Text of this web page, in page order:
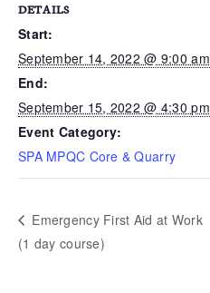
DETAILS
Start:
September 14, 2022 @ 9:00 am
End:
September 15, 2022 @ 4:30 pm
Event Category:
SPA MPQC Core & Quarry
Emergency First Aid at Work
(1 day course)